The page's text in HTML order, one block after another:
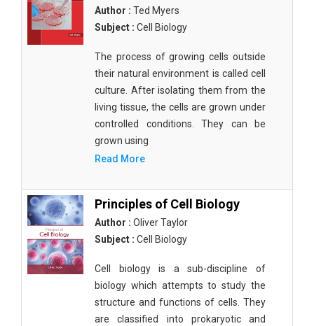
Author : Ted Myers
Subject : Cell Biology
The process of growing cells outside
their natural environment is called cell
culture. After isolating them from the
living tissue, the cells are grown under
controlled conditions. They can be
grown using
Read More
Principles of Cell Biology
Author : Oliver Taylor
Subject : Cell Biology
Cell biology is a sub-discipline of
biology which attempts to study the
structure and functions of cells. They
are classified into prokaryotic and